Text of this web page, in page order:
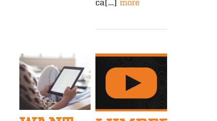
ca[...] more